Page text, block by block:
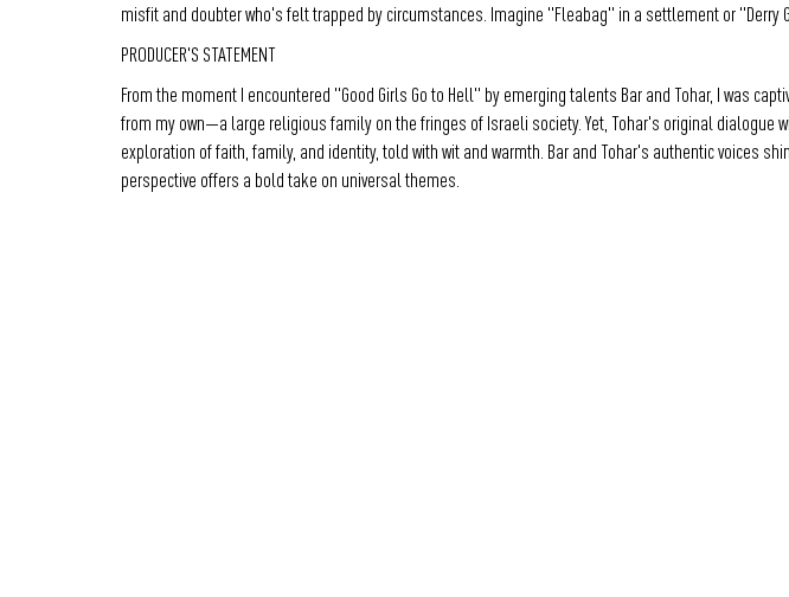
misfit and doubter who's felt trapped by circumstances. Imagine "Fleabag" in a settlement or
PRODUCER'S STATEMENT
From the moment I encountered "Good Girls Go to Hell" by emerging talents Bar and Tohar, I was
from my own—a large religious family on the fringes of Israeli society. Yet, Tohar's original
exploration of faith, family, and identity, told with wit and warmth. Bar and Tohar's authentic voices
perspective offers a bold take on universal themes.